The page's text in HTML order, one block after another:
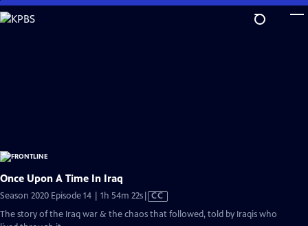
Skip
to
Once Upon A Time In Iraq
Season 2020 Episode 14 | 1h 54m 22sVideo
has
CC
The story of the Iraq war & the chaos that followed, told by Iraqis who